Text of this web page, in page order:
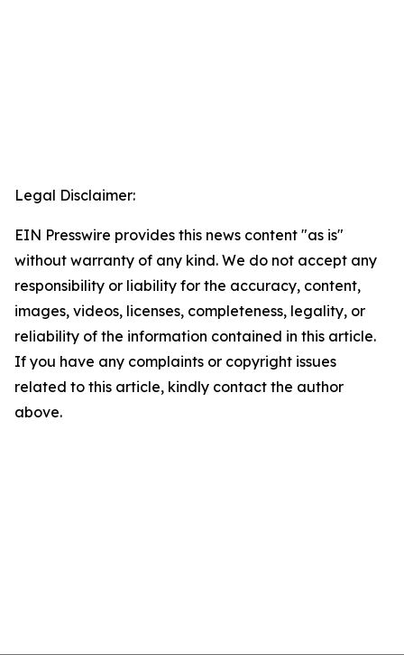
Legal Disclaimer:
EIN Presswire provides this news content "as is"
without warranty of any kind. We do not accept any
responsibility or liability for the accuracy, content,
images, videos, licenses, completeness, legality, or
reliability of the information contained in this article.
If you have any complaints or copyright issues
related to this article, kindly contact the author
above.